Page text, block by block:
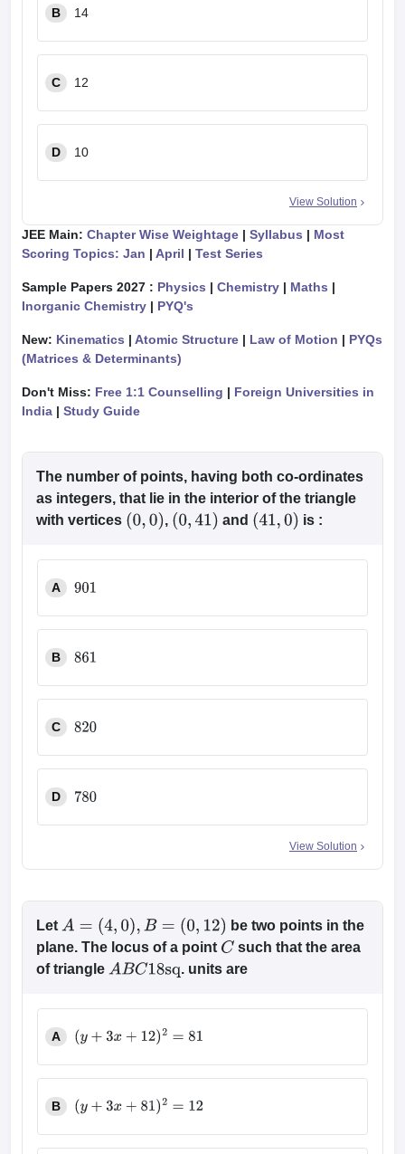
B 14
C 12
D 10
View Solution
JEE Main: Chapter Wise Weightage | Syllabus | Most
Scoring Topics: Jan | April | Test Series
Sample Papers 2027 : Physics | Chemistry | Maths |
Inorganic Chemistry | PYQ's
New: Kinematics | Atomic Structure | Law of Motion | PYQs
(Matrices & Determinants)
Don't Miss: Free 1:1 Counselling | Foreign Universities in
India | Study Guide
The number of points, having both co-ordinates
as integers, that lie in the interior of the triangle
with vertices (0,0) , (0,41) and (41,0) is :
A
B
C
D
View Solution
Let A=(4 0),B=(0,12)
be two points in the
plane. The locus of a point Csuch that the area
of triangle ABC18sq . units are
A
B